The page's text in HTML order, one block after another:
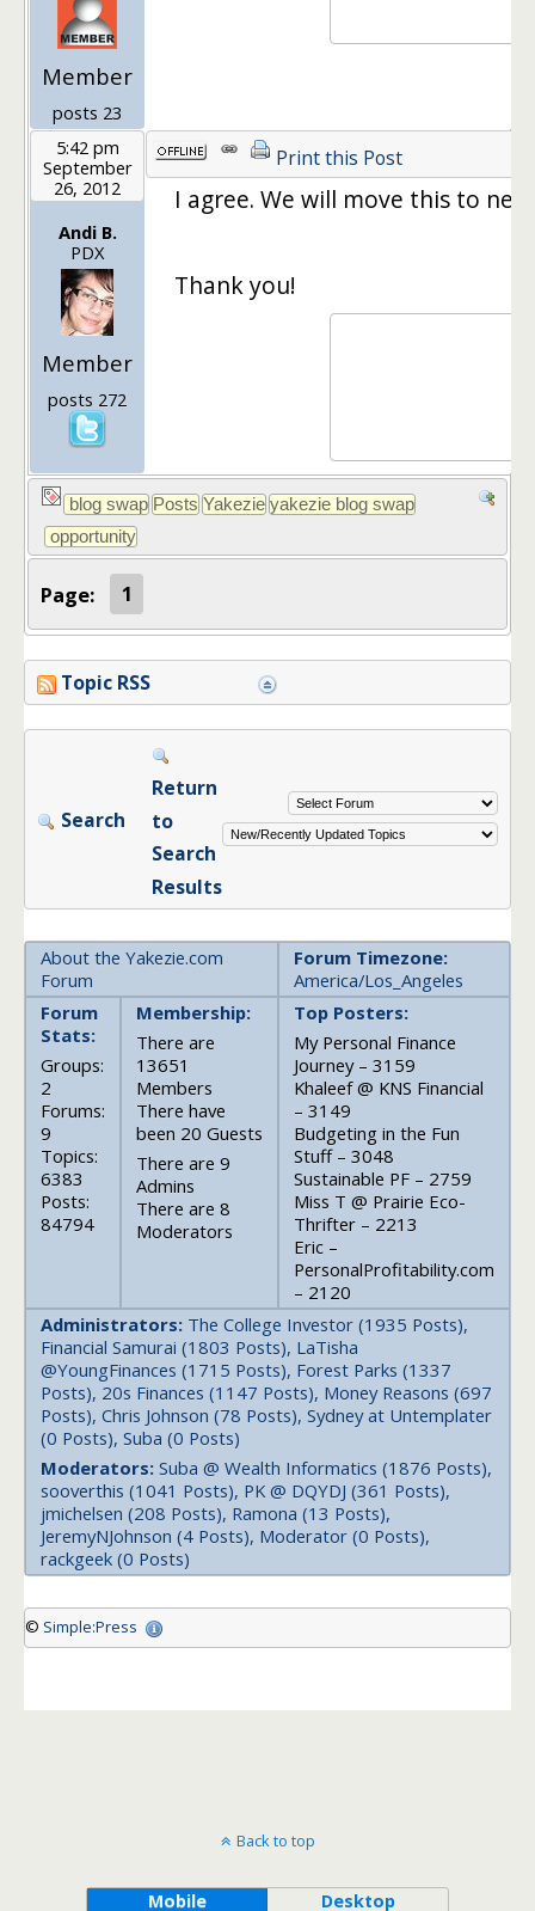
Member
posts 23
5:42 pm
September
26, 2012
Andi B.
PDX
Member
posts 272
Print this Post
I agree. We will move this to
Thank you!
Page: 1
Topic RSS
Search
Return
to
Search
Results
About the Yakezie.com
Forum
Forum Timezone:
America/Los_Angeles
Forum
Stats:
Groups:
2
Forums:
9
Topics:
6383
Posts:
84794
Membership:
There are
13651
Members
There have
been 20 Guests
There are 9
Admins
There are 8
Moderators
Top Posters:
My Personal Finance
Journey – 3159
Khaleef @ KNS Financial
– 3149
Budgeting in the Fun
Stuff – 3048
Sustainable PF – 2759
Miss T @ Prairie Eco-
Thrifter – 2213
Eric –
PersonalProfitability.com
– 2120
Administrators: The College Investor (1935 Posts),
Financial Samurai (1803 Posts), LaTisha
@YoungFinances (1715 Posts), Forest Parks (1337
Posts), 20s Finances (1147 Posts), Money Reasons (697
Posts), Chris Johnson (78 Posts), Sydney at Untemplater
(0 Posts), Suba (0 Posts)
Moderators: Suba @ Wealth Informatics (1876 Posts),
sooverthis (1041 Posts), PK @ DQYDJ (361 Posts),
jmichelsen (208 Posts), Ramona (13 Posts),
JeremyNJohnson (4 Posts), Moderator (0 Posts),
rackgeek (0 Posts)
© Simple:Press
Back to top
Mobile Desktop